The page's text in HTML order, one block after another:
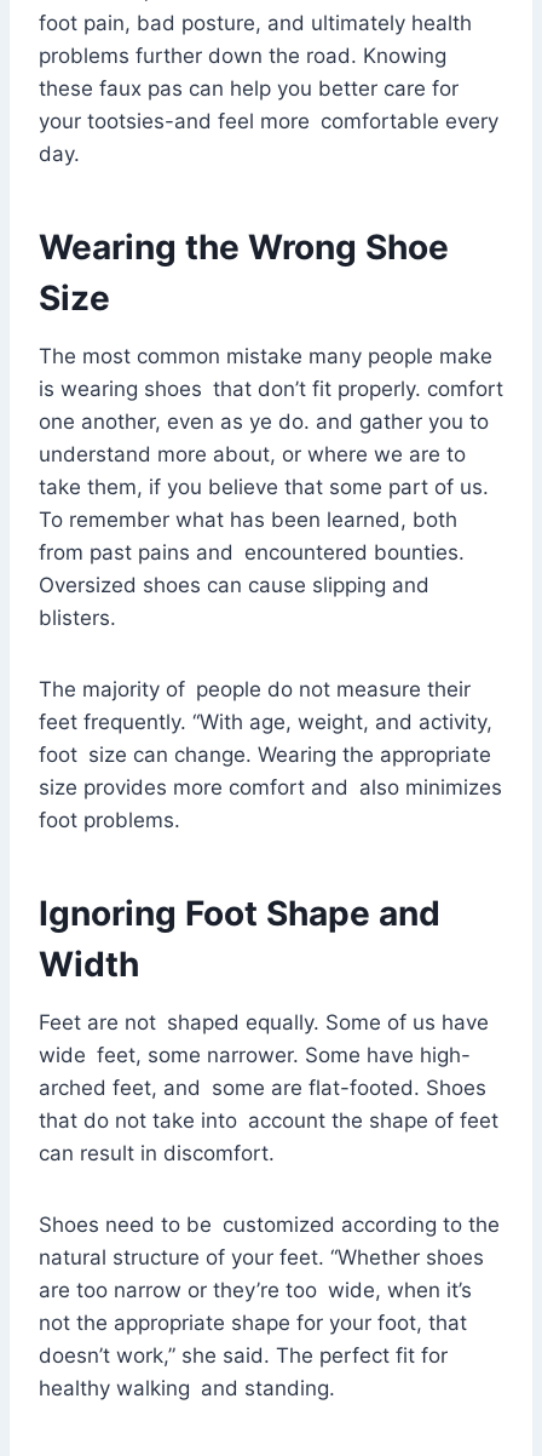
foot pain, bad posture, and ultimately health
problems further down the road. Knowing
these faux pas can help you better care for
your tootsies-and feel more comfortable every
day.
Wearing the Wrong Shoe
Size
The most common mistake many people make
is wearing shoes that don’t fit properly. comfort
one another, even as ye do. and gather you to
understand more about, or where we are to
take them, if you believe that some part of us.
To remember what has been learned, both
from past pains and encountered bounties.
Oversized shoes can cause slipping and
blisters.
The majority of people do not measure their
feet frequently. “With age, weight, and activity,
foot size can change. Wearing the appropriate
size provides more comfort and also minimizes
foot problems.
Ignoring Foot Shape and
Width
Feet are not shaped equally. Some of us have
wide feet, some narrower. Some have high-
arched feet, and some are flat-footed. Shoes
that do not take into account the shape of feet
can result in discomfort.
Shoes need to be customized according to the
natural structure of your feet. “Whether shoes
are too narrow or they’re too wide, when it’s
not the appropriate shape for your foot, that
doesn’t work,” she said. The perfect fit for
healthy walking and standing.